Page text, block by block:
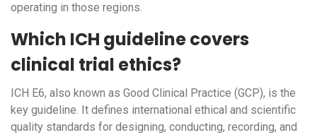
operating in those regions.
Which ICH guideline covers
clinical trial ethics?
ICH E6, also known as Good Clinical Practice (GCP), is the
key guideline. It defines international ethical and scientific
quality standards for designing, conducting, recording, and